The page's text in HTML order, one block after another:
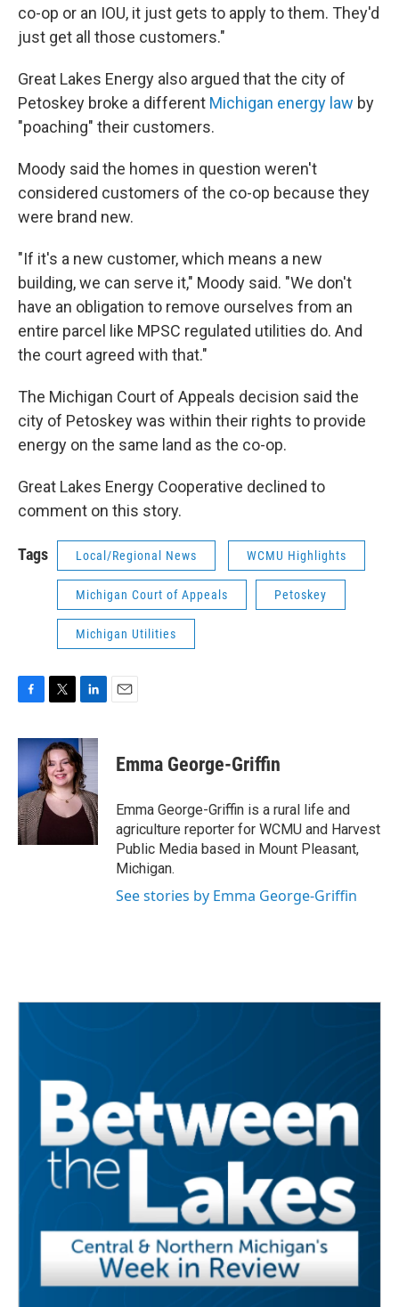
co-op or an IOU, it just gets to apply to them. They'd
just get all those customers."
Great Lakes Energy also argued that the city of
Petoskey broke a different Michigan energy law by
"poaching" their customers.
Moody said the homes in question weren't
considered customers of the co-op because they
were brand new.
"If it's a new customer, which means a new
building, we can serve it," Moody said. "We don't
have an obligation to remove ourselves from an
entire parcel like MPSC regulated utilities do. And
the court agreed with that."
The Michigan Court of Appeals decision said the
city of Petoskey was within their rights to provide
energy on the same land as the co-op.
Great Lakes Energy Cooperative declined to
comment on this story.
Tags Local/Regional News WCMU Highlights
Michigan Court of Appeals Petoskey
Michigan Utilities
c
e
o
o
k
i
t
t
e
r
n
k
e
d
I
n
Emma George-Griffin
Emma George-Griffin is a rural life and
agriculture reporter for WCMU and Harvest
Public Media based in Mount Pleasant,
Michigan.
See stories by Emma George-Griffin